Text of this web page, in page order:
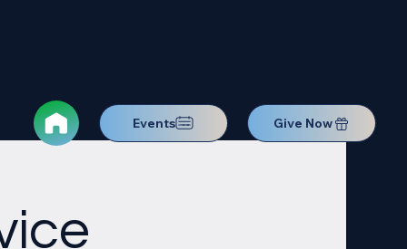
Events Give Now